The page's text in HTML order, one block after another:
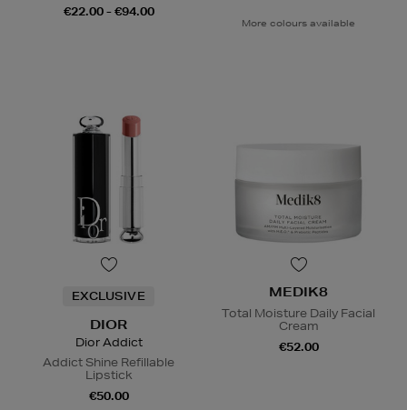
€22.00 - €94.00
More colours available
EXCLUSIVE
DIOR
Dior Addict
Addict Shine Refillable
Lipstick
€50.00
MEDIK8
Total Moisture Daily Facial
Cream
€52.00